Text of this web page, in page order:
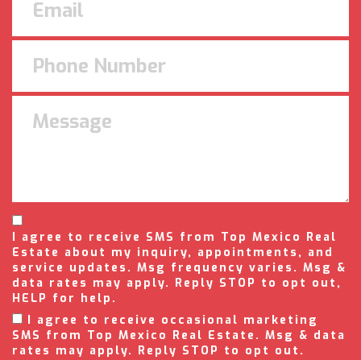
I agree to receive SMS from Top Mexico Real
Estate about my inquiry, appointments, and
service updates. Msg frequency varies. Msg &
data rates may apply. Reply STOP to opt out,
HELP for help.
I agree to receive occasional marketing
SMS from Top Mexico Real Estate. Msg & data
rates may apply. Reply STOP to opt out.